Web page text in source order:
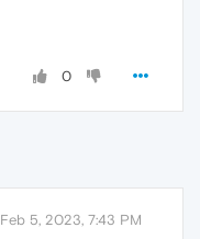
0
Feb 5, 2023, 7:43 PM